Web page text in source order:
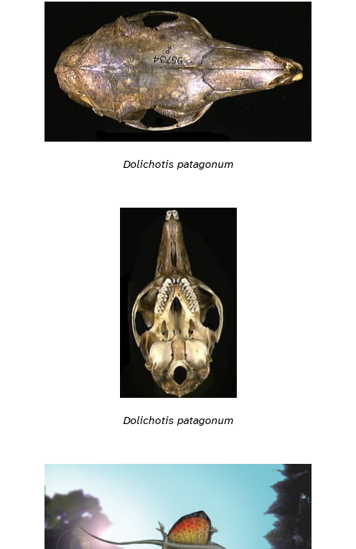
Dolichotis patagonum
Dolichotis patagonum